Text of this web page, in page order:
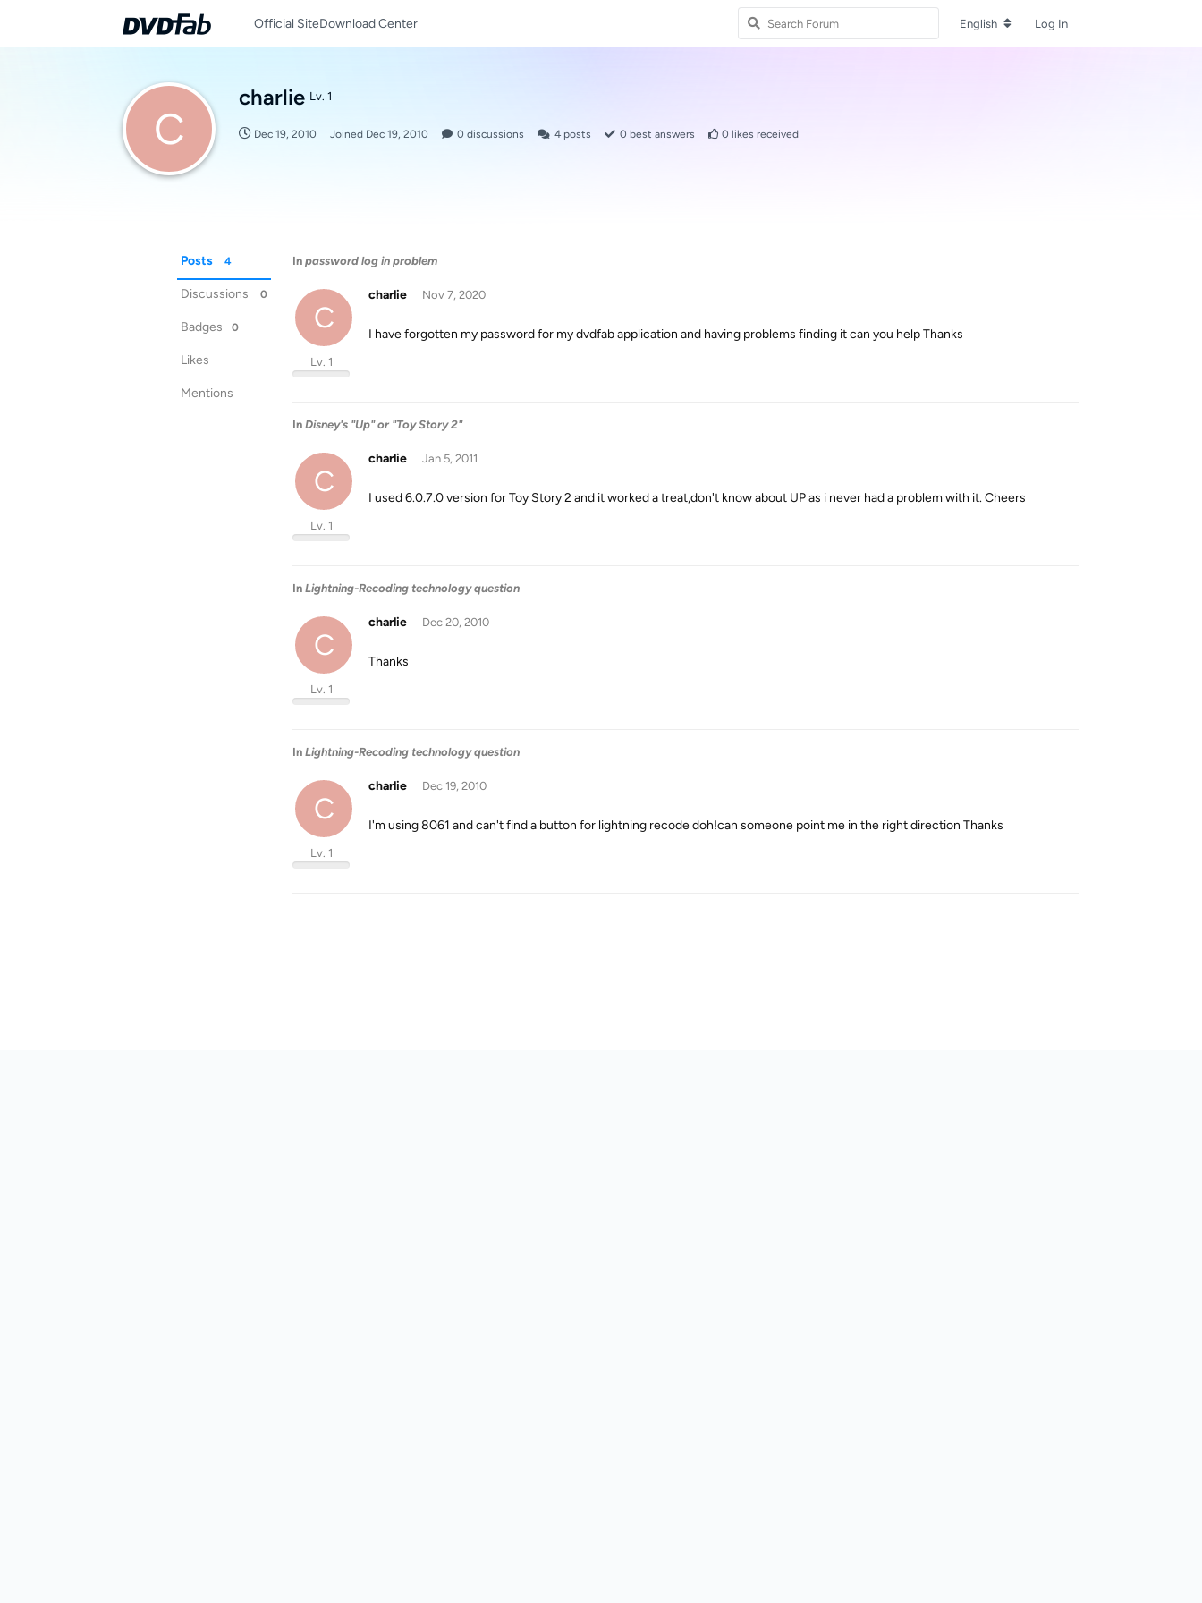
Official SiteDownload Center English Log In
C
charlie Lv. 1
Dec 19, 2010 Joined Dec 19, 2010 0 discussions 4 posts 0 best answers 0 likes received
Posts 4
Discussions 0
Badges 0
Likes
Mentions
In password log in problem
C
charlie
Lv. 1
Nov 7, 2020
I have forgotten my password for my dvdfab application and having problems finding it can you help Thanks
In Disney's "Up" or "Toy Story 2"
C
charlie
Lv. 1
Jan 5, 2011
I used 6.0.7.0 version for Toy Story 2 and it worked a treat,don't know about UP as i never had a problem with it. Cheers
In Lightning-Recoding technology question
C
charlie
Lv. 1
Dec 20, 2010
Thanks
In Lightning-Recoding technology question
C
charlie
Lv. 1
Dec 19, 2010
I'm using 8061 and can't find a button for lightning recode doh!can someone point me in the right direction Thanks